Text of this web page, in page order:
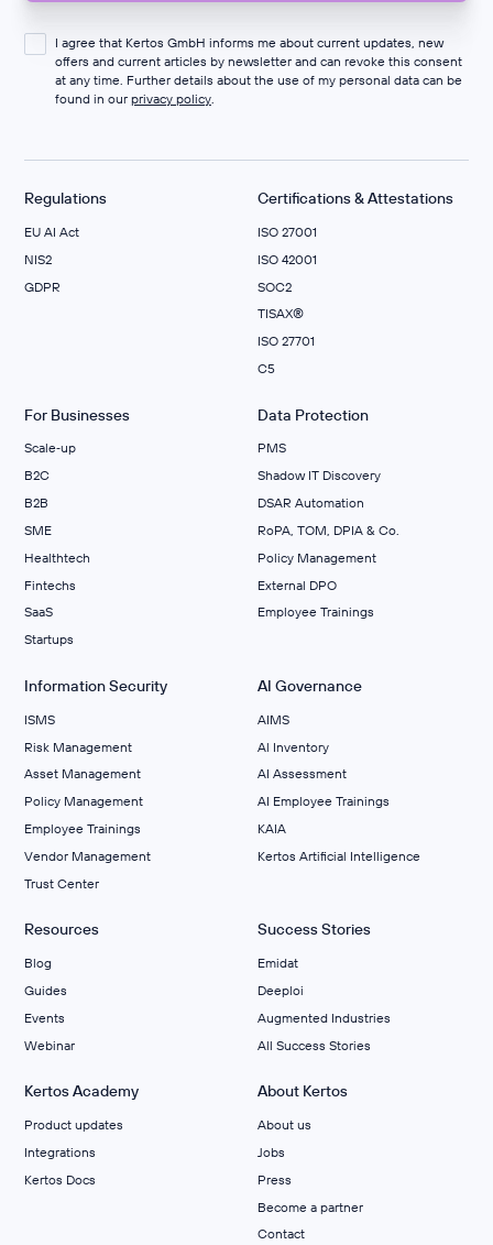
I agree that Kertos GmbH informs me about current updates, new
offers and current articles by newsletter and can revoke this consent
at any time. Further details about the use of my personal data can be
found in our privacy policy.
Regulations
EU AI Act
NIS2
GDPR
Certifications & Attestations
ISO 27001
ISO 42001
SOC2
TISAX®
ISO 27701
C5
For Businesses
Scale‑up
B2C
B2B
SME
Healthtech
Fintechs
SaaS
Startups
Data Protection
PMS
Shadow IT Discovery
DSAR Automation
RoPA, TOM, DPIA & Co.
Policy Management
External DPO
Employee Trainings
Information Security
ISMS
Risk Management
Asset Management
Policy Management
Employee Trainings
Vendor Management
Trust Center
AI Governance
AIMS
Al Inventory
AI Assessment
AI Employee Trainings
KAIA
Kertos Artificial Intelligence
Resources
Blog
Guides
Events
Webinar
Success Stories
Emidat
Deeploi
Augmented Industries
All Success Stories
Kertos Academy
Product updates
Integrations
Kertos Docs
About Kertos
About us
Jobs
Press
Become a partner
Contact